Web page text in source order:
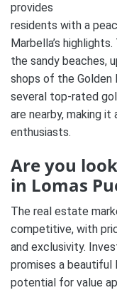
provides
residents with a
Marbella’s
the sandy beaches,
shops of the Golden
several top-rated
are nearby, making
enthusiasts.
Are you
in Lomas
The real estate
competitive, with
and exclusivity.
promises a beautiful
potential for value